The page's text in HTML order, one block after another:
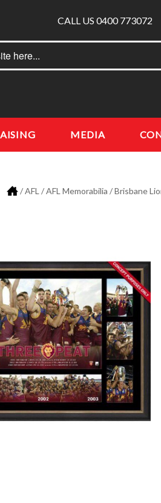
CALL US 0400 773072
MEDIA
/AFL /AFL Memorabilia /Brisbane